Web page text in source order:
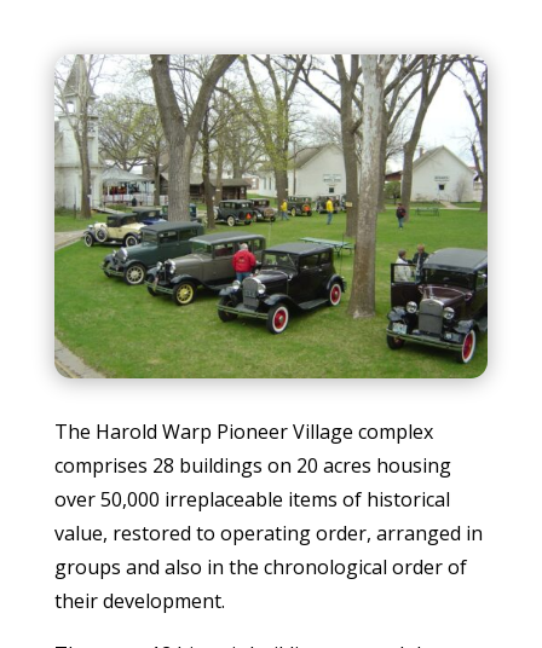
The Harold Warp Pioneer Village complex
comprises 28 buildings on 20 acres housing
over 50,000 irreplaceable items of historical
value, restored to operating order, arranged in
groups and also in the chronological order of
their development.